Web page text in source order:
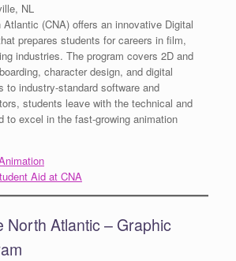
NL
(CNA) offers an innovative Digital
prepares students for careers in film,
industries. The program covers 2D and
character design, and digital
to industry-standard software and
students leave with the technical and
to excel in the fast-growing animation
Aid at CNA
North Atlantic – Graphic